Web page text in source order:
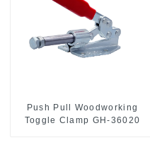
Push Pull Woodworking
Toggle Clamp GH-36020